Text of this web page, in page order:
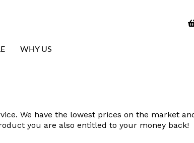
WHY US
We have the lowest prices on the market
you are also entitled to your money back!